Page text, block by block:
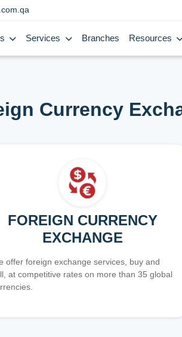
Services Branches Resources
Currency
FOREIGN CURRENCY
EXCHANGE
offer foreign exchange services, buy and
at competitive rates on more than 35 global